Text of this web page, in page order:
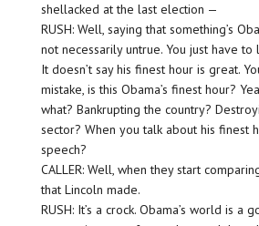
shellacked at the last election —
RUSH: Well, saying that something’s
not necessarily untrue. You just have
It doesn’t say his finest hour is great.
mistake, is this Obama’s finest hour?
what? Bankrupting the country?
sector? When you talk about his finest
speech?
CALLER: Well, when they start
that Lincoln made.
RUSH: It’s a crock. Obama’s world is a